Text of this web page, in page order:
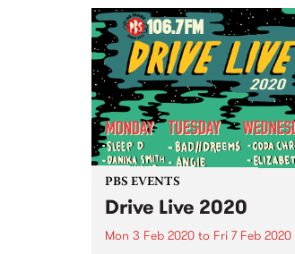
Mountain Goat.
PBS EVENTS
Drive Live 2020
Mon 3 Feb 2020 to Fri 7 Feb 2020